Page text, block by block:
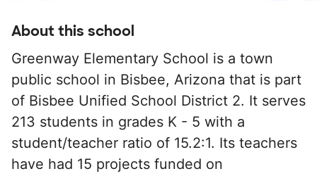
About this school
Greenway Elementary School is a town
public school in Bisbee, Arizona that is part
of Bisbee Unified School District 2. It serves
213 students in grades K - 5 with a
student/teacher ratio of 15.2:1. Its teachers
have had 15 projects funded on